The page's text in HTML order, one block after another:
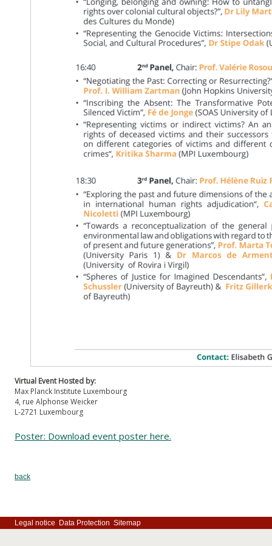
Virtual Event Hosted by:
Max Planck Institute Luxembourg
4, rue Alphonse Weicker
L-2721 Luxembourg
Poster: Download event poster here.
back
Legal notice Data Protection Sitemap